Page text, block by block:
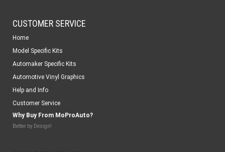
CUSTOMER SERVICE
Home
Model Specific Kits
Automaker Specific Kits
Automotive Vinyl Graphics
Help and Info
Customer Service
Why Buy From MoProAuto?
Better by Design!